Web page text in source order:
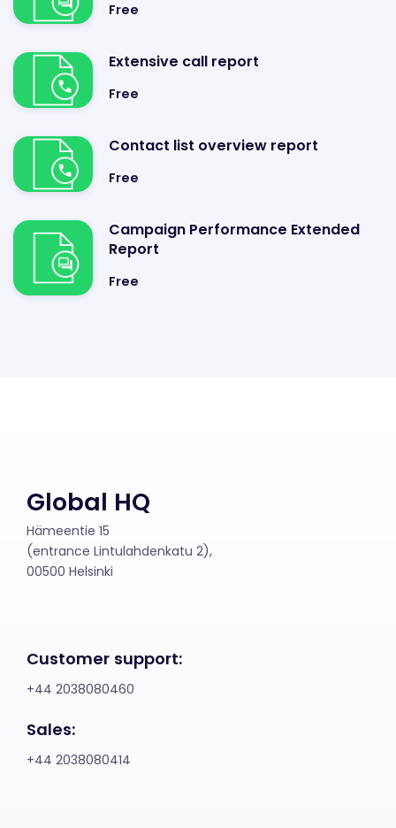
Free
Extensive call report
Free
Contact list overview report
Free
Campaign Performance Extended
Report
Free
Global HQ
Hämeentie 15
(entrance Lintulahdenkatu 2),
00500 Helsinki
Customer support:
+44 2038080460
Sales:
+44 2038080414